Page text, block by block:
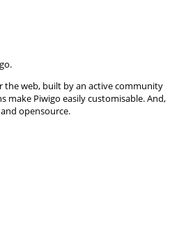
the web, built by an active community
make Piwigo easily customisable. And,
opensource.